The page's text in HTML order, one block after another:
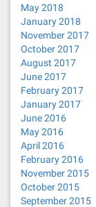
May 2018
January 2018
November 2017
October 2017
August 2017
June 2017
February 2017
January 2017
June 2016
May 2016
April 2016
February 2016
November 2015
October 2015
September 2015